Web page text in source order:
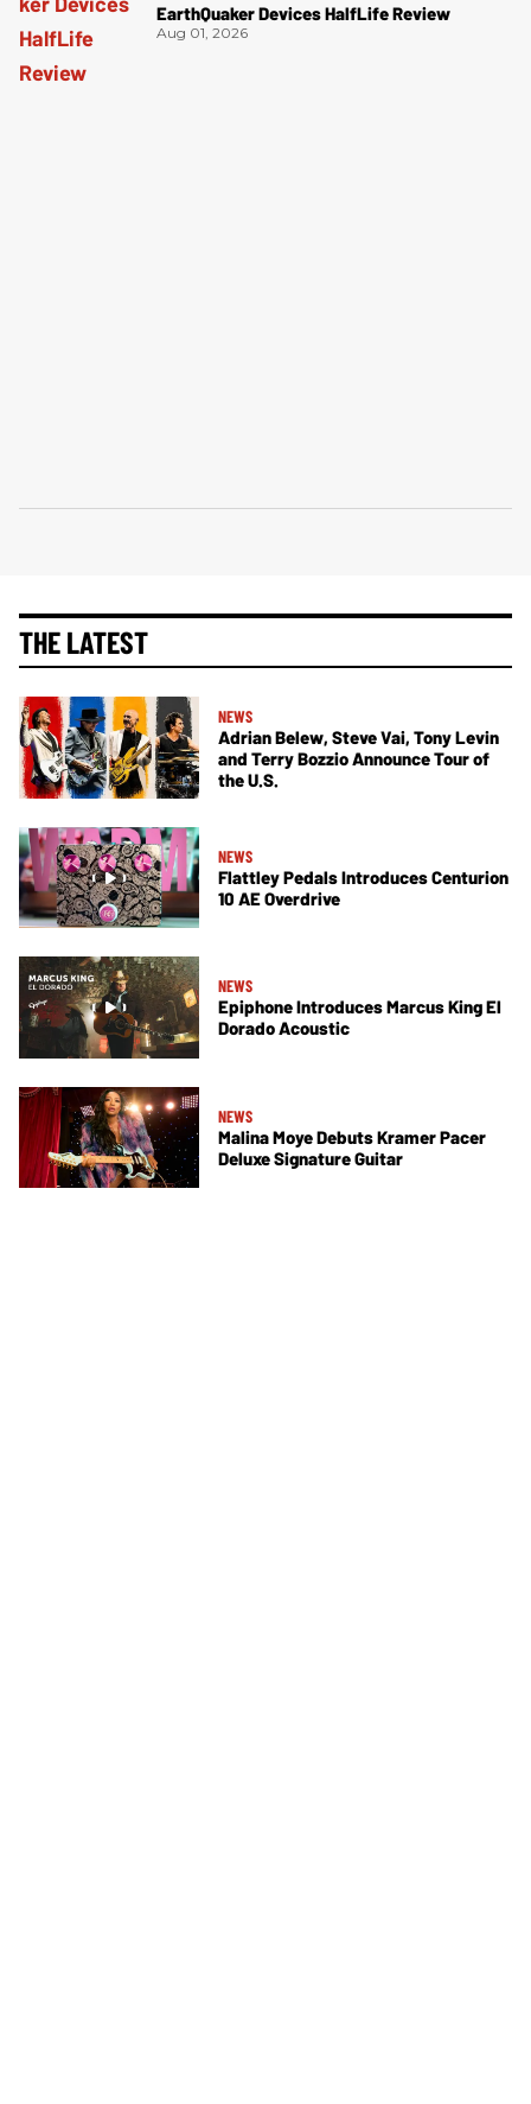
EarthQuaker Devices HalfLife Review
Aug 01, 2026
THE LATEST
NEWS
Adrian Belew, Steve Vai, Tony Levin
and Terry Bozzio Announce Tour of
the U.S.
NEWS
Flattley Pedals Introduces Centurion
10 AE Overdrive
NEWS
Epiphone Introduces Marcus King El
Dorado Acoustic
NEWS
Malina Moye Debuts Kramer Pacer
Deluxe Signature Guitar